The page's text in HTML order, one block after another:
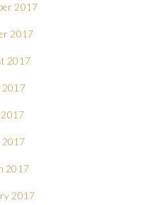
2017
2017
2017
2017
2017
2017